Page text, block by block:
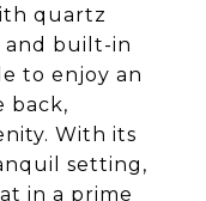
quartz
and built-in
to enjoy an
back,
With its
setting,
in a prime